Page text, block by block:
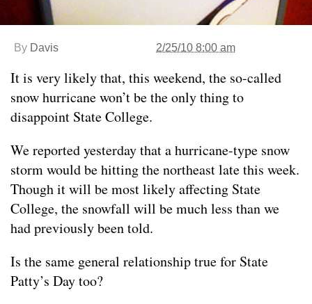
By Davis 2/25/10 8:00 am
It is very likely that, this weekend, the so-called
snow hurricane won’t be the only thing to
disappoint State College.
We reported yesterday that a hurricane-type snow
storm would be hitting the northeast late this week.
Though it will be most likely affecting State
College, the snowfall will be much less than we
had previously been told.
Is the same general relationship true for State
Patty’s Day too?